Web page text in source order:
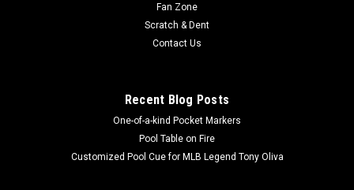
ADD TO CART
Fan Zone
Scratch & Dent
Contact Us
Recent Blog Posts
One-of-a-kind Pocket Markers
Pool Table on Fire
Customized Pool Cue for MLB Legend Tony Oliva